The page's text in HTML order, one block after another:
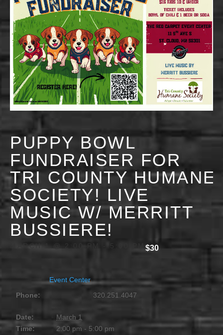
PUPPY BOWL
FUNDRAISER FOR
TRI COUNTY HUMANE
SOCIETY! LIVE
MUSIC W/ MERRITT
BUSSIERE!
MARCH 1 @ 2:00 PM $30
Event Center
Phone:
320.251.4047
Date:
March 1
Time:
2:00 pm - 5:00 pm